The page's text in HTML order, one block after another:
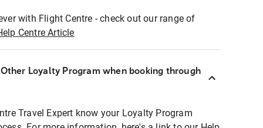
with Flight Centre - check out our range of
Centre Article
Loyalty Program when booking through
Travel Expert know your Loyalty Program